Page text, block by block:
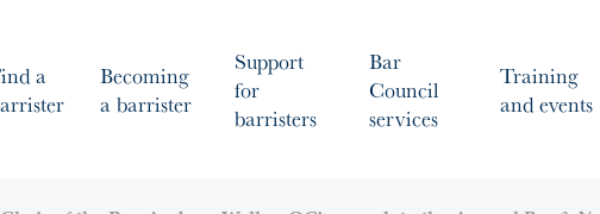
a
Becoming
a barrister
Support
for
barristers
Bar
Council
services
Training
and events